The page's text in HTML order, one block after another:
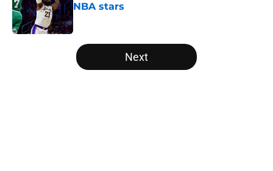
NBA stars
Published by on Invalid Date
5 related articles loaded
Next